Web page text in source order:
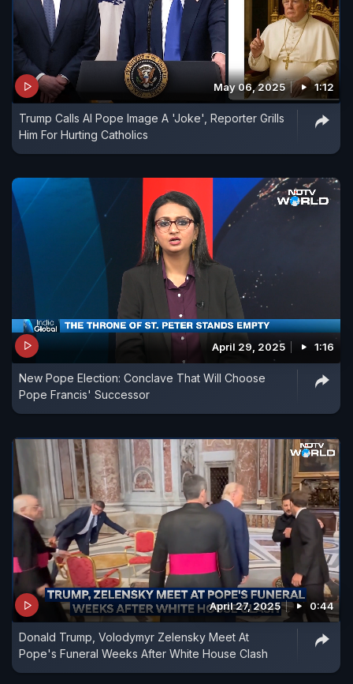
May 06, 2025 1:12
Trump Calls AI Pope Image A 'Joke', Reporter Grills
Him For Hurting Catholics
April 29, 2025 1:16
New Pope Election: Conclave That Will Choose
Pope Francis' Successor
April 27, 2025 0:44
Donald Trump, Volodymyr Zelensky Meet At
Pope's Funeral Weeks After White House Clash